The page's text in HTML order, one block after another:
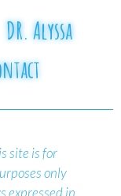
DR. Alyssa
site is for
only
expressed in